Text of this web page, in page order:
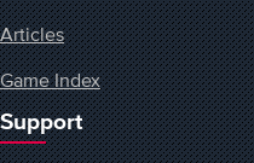
Articles
Game Index
Support